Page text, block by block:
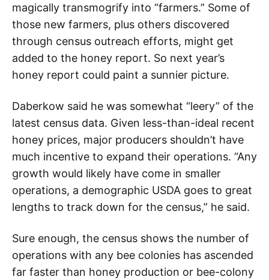
magically transmogrify into “farmers.” Some of
those new farmers, plus others discovered
through census outreach efforts, might get
added to the honey report. So next year’s
honey report could paint a sunnier picture.
Daberkow said he was somewhat “leery” of the
latest census data. Given less-than-ideal recent
honey prices, major producers shouldn’t have
much incentive to expand their operations. “Any
growth would likely have come in smaller
operations, a demographic USDA goes to great
lengths to track down for the census,” he said.
Sure enough, the census shows the number of
operations with any bee colonies has ascended
far faster than honey production or bee-colony